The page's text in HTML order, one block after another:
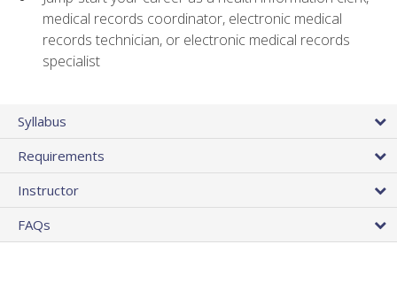
medical records coordinator, electronic medical
records technician, or electronic medical records
specialist
Syllabus
Requirements
Instructor
FAQs